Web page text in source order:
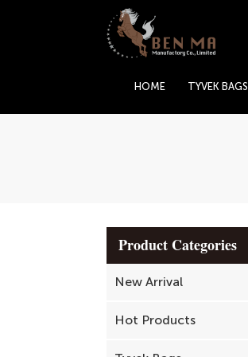
HOME TYVEK BAGS
Product Categories
New Arrival
Hot Products